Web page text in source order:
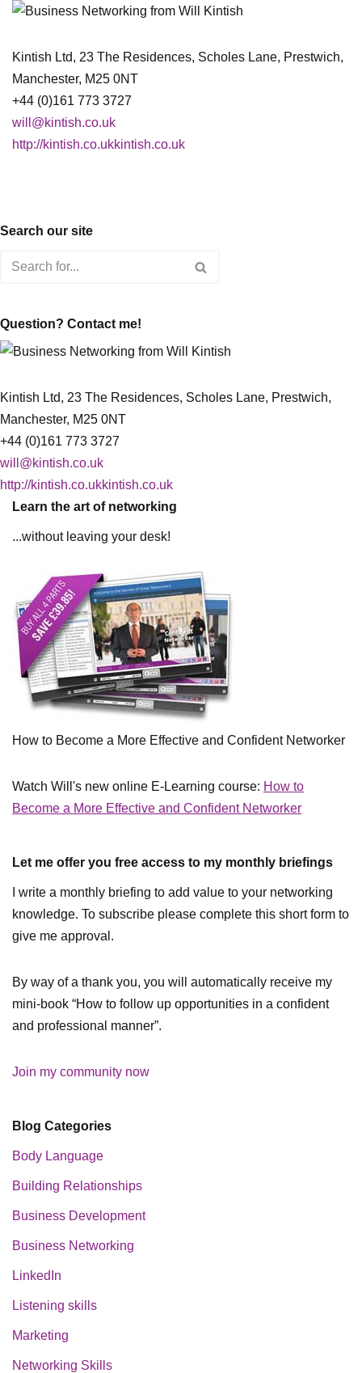
Kintish Ltd, 23 The Residences, Scholes Lane, Prestwich,
Manchester, M25 0NT
+44 (0)161 773 3727
will@kintish.co.uk
http://kintish.co.ukkintish.co.uk
Search our site
Question? Contact me!
Kintish Ltd, 23 The Residences, Scholes Lane, Prestwich,
Manchester, M25 0NT
+44 (0)161 773 3727
will@kintish.co.uk
http://kintish.co.ukkintish.co.uk
Learn the art of networking
...without leaving your desk!
How to Become a More Effective and Confident Networker
Watch Will's new online E-Learning course: How to
Become a More Effective and Confident Networker
Let me offer you free access to my monthly briefings
I write a monthly briefing to add value to your networking
knowledge. To subscribe please complete this short form to
give me approval.
By way of a thank you, you will automatically receive my
mini-book “How to follow up opportunities in a confident
and professional manner”.
Join my community now
Blog Categories
Body Language
Building Relationships
Business Development
Business Networking
LinkedIn
Listening skills
Marketing
Networking Skills